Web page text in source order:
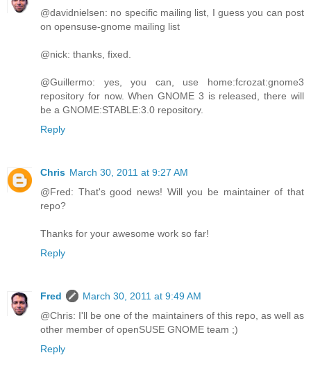
@davidnielsen: no specific mailing list, I guess you can post
on opensuse-gnome mailing list
@nick: thanks, fixed.
@Guillermo: yes, you can, use home:fcrozat:gnome3
repository for now. When GNOME 3 is released, there will
be a GNOME:STABLE:3.0 repository.
Reply
Chris March 30, 2011 at 9:27 AM
@Fred: That's good news! Will you be maintainer of that
repo?
Thanks for your awesome work so far!
Reply
Fred
March 30, 2011 at 9:49 AM
@Chris: I'll be one of the maintainers of this repo, as well as
other member of openSUSE GNOME team ;)
Reply